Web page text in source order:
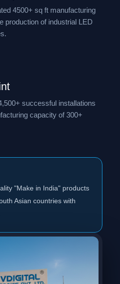
4500+ sq ft manufacturing
production of industrial LED
successful installations
capacity of 300+
"Make in India" products
Asian countries with